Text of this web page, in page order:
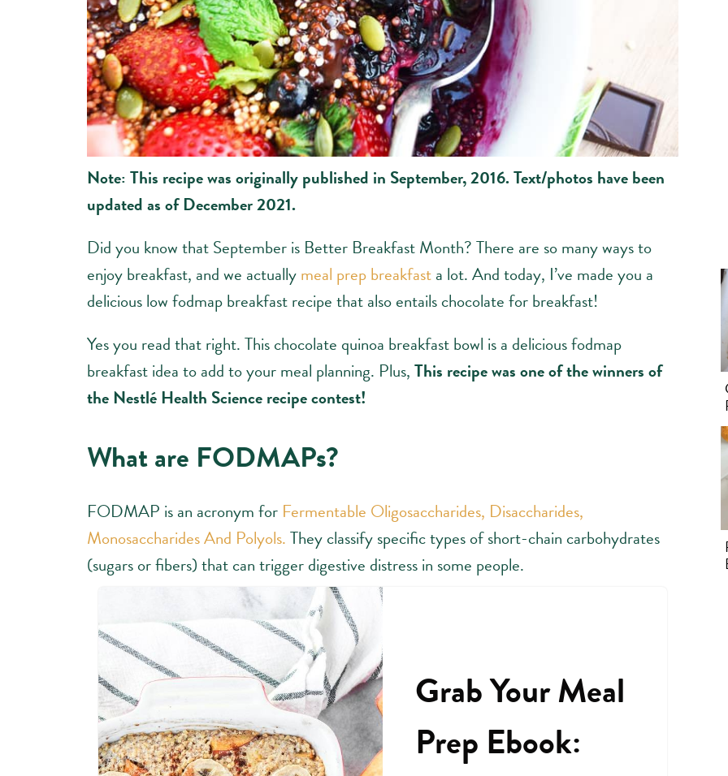
Note: This recipe was originally published in September, 2016. Text/photos have been
updated as of December 2021.
Did you know that September is Better Breakfast Month? There are so many ways to
enjoy breakfast, and we actuallymeal prep breakfasta lot. And today, I’ve made you a
delicious low fodmap breakfast recipe that also entails chocolate for breakfast!
Yes you read that right. This chocolate quinoa breakfast bowl is a delicious fodmap
breakfast idea to add to your meal planning. Plus,This recipe was one of the winners of
the Nestlé Health Science recipe contest!
What are FODMAPs?
FODMAP is an acronym for Fermentable Oligosaccharides, Disaccharides,
Monosaccharides And Polyols.They classify specific types of short-chain carbohydrates
(sugars or fibers) that can trigger digestive distress in some people.
Grab Your Meal
Prep Ebook: